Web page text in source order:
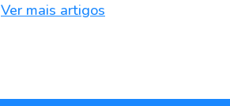
Ver mais artigos